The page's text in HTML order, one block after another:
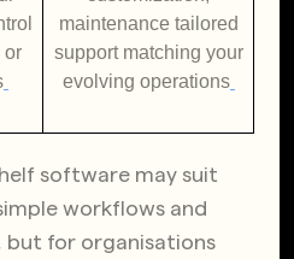
or
maintenance tailored
support matching your
evolving operations
software may suit
workflows and
for organisations